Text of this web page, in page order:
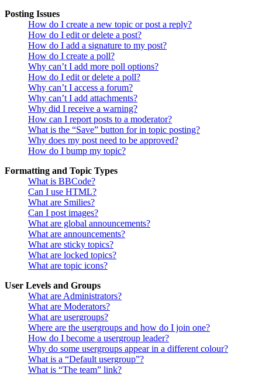
Posting Issues
How do I create a new topic or post a reply?
How do I edit or delete a post?
How do I add a signature to my post?
How do I create a poll?
Why can’t I add more poll options?
How do I edit or delete a poll?
Why can’t I access a forum?
Why can’t I add attachments?
Why did I receive a warning?
How can I report posts to a moderator?
What is the “Save” button for in topic posting?
Why does my post need to be approved?
How do I bump my topic?
Formatting and Topic Types
What is BBCode?
Can I use HTML?
What are Smilies?
Can I post images?
What are global announcements?
What are announcements?
What are sticky topics?
What are locked topics?
What are topic icons?
User Levels and Groups
What are Administrators?
What are Moderators?
What are usergroups?
Where are the usergroups and how do I join one?
How do I become a usergroup leader?
Why do some usergroups appear in a different colour?
What is a “Default usergroup”?
What is “The team” link?